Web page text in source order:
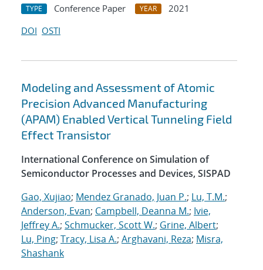
TYPE Conference Paper YEAR
2021
DOI OSTI
Modeling and Assessment of Atomic
Precision Advanced Manufacturing
(APAM) Enabled Vertical Tunneling Field
Effect Transistor
International Conference on Simulation of
Semiconductor Processes and Devices, SISPAD
Gao, Xujiao; Mendez Granado, Juan P.; Lu, T.M.;
Anderson, Evan; Campbell, Deanna M.; Ivie,
Jeffrey A.; Schmucker, Scott W.; Grine, Albert;
Lu, Ping; Tracy, Lisa A.; Arghavani, Reza; Misra,
Shashank